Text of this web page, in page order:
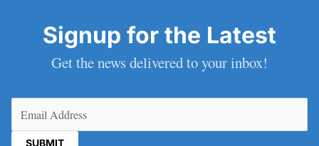
Signup for the Latest
Get the news delivered to your inbox!